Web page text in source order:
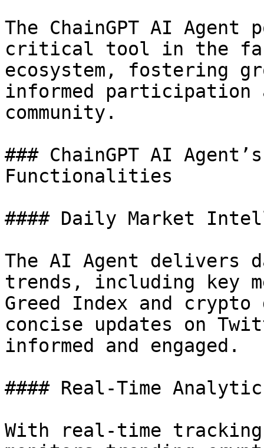
The ChainGPT AI
critical tool in the
ecosystem, fostering
informed
community.
### ChainGPT AI
Functionalities
#### Daily Market
The AI Agent delivers
trends, including key
Greed Index and crypto
concise updates on
informed and engaged.
#### Real-Time
With real-time